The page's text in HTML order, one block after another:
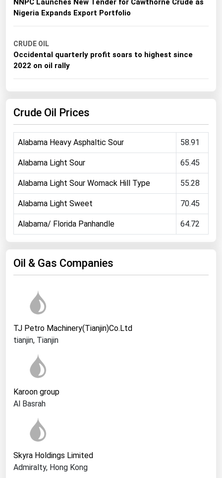
NNPC Launches New Tender for Cawthorne Crude as
Nigeria Expands Export Portfolio
CRUDE OIL
Occidental quarterly profit soars to highest since
2022 on oil rally
Crude Oil Prices
Alabama Heavy Asphaltic Sour 58.91
Alabama Light Sour 65.45
Alabama Light Sour Womack Hill Type 55.28
Alabama Light Sweet 70.45
Alabama/ Florida Panhandle 64.72
Oil & Gas Companies
TJ Petro Machinery(Tianjin)Co.Ltd
tianjin, Tianjin
Karoon group
Al Basrah
Skyra Holdings Limited
Admiralty, Hong Kong
Michigan
Minnesota
Mississippi
Missouri
Montana
Nevada
New Jersey
New Mexico
New York
North Carolina
North Dakota
Ohio
Oregon
Rhode Island
South Carolina
South Dakota
Texas
Vermont
Virginia
Washington
Wisconsin